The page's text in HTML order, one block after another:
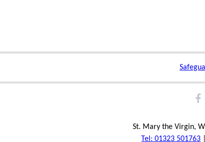
St. Mary the Virgin,
Tel: 01323 501763